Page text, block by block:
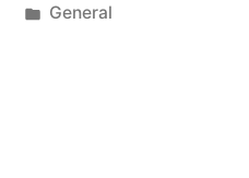
Posted
General